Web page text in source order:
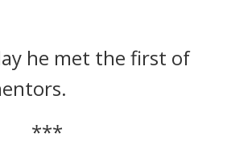
he met the first of
***